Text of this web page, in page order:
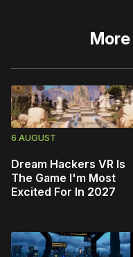
More
6 AUGUST
Dream Hackers VR Is
The Game I'm Most
Excited For In 2027